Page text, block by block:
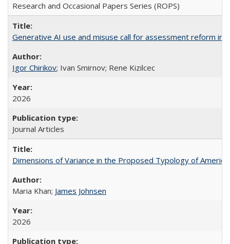
Research and Occasional Papers Series (ROPS)
Generative AI use and misuse call for assessment reform in
Igor Chirikov; Ivan Smirnov; Rene Kizilcec
2026
Journal Articles
Dimensions of Variance in the Proposed Typology of
Maria Khan; James Johnsen
2026